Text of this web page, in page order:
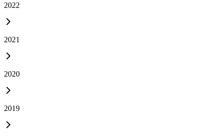
2022
2021
2020
2019